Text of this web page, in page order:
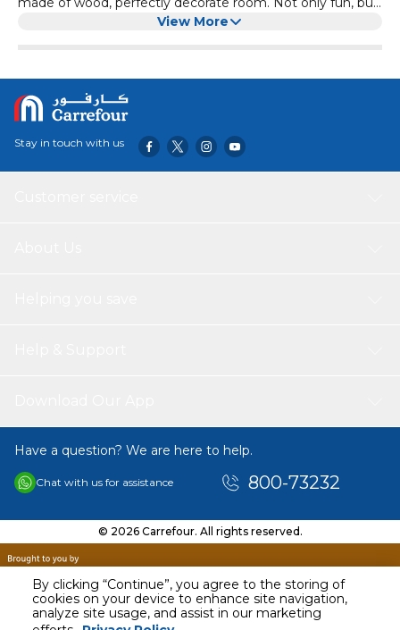
By clicking “Continue”, you agree to the storing of
cookies on your device to enhance site navigation,
analyze site usage, and assist in our marketing
also work of art. Wooden board game, fun board game for
for children aged 7-14.This is a well-loved game, very
suitable for children and occupational therapy, because it
helps develop problem-solving skills and strategic thinking
View More
Stay in touch with us
Have a question? We are here to help.
Chat with us for assistance 800-73232
© 2026 Carrefour. All rights reserved.